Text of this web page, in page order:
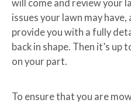
will come and review your
issues your lawn may
provide you with a fully
back in shape. Then it’s
on your part.
To ensure that you are